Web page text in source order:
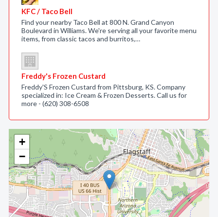
+
−
KFC / Taco Bell
Find your nearby Taco Bell at 800 N. Grand Canyon
Boulevard in Williams. We're serving all your favorite menu
items, from classic tacos and burritos,…
Freddy's Frozen Custard
Freddy'S Frozen Custard from Pittsburg, KS. Company
specialized in: Ice Cream & Frozen Desserts. Call us for
more - (620) 308-6508